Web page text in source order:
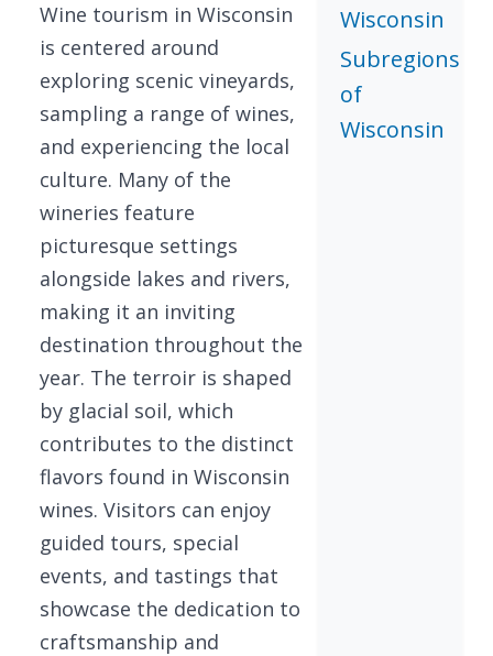
Wine tourism in Wisconsin
is centered around
exploring scenic vineyards,
sampling a range of wines,
and experiencing the local
culture. Many of the
wineries feature
picturesque settings
alongside lakes and rivers,
making it an inviting
destination throughout the
year. The terroir is shaped
by glacial soil, which
contributes to the distinct
flavors found in Wisconsin
wines. Visitors can enjoy
guided tours, special
events, and tastings that
showcase the dedication to
craftsmanship and
Wisconsin
Subregions
of
Wisconsin